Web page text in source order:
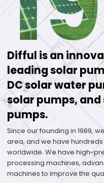
Difful is an
leading solar
DC solar water
solar pumps,
pumps.
Since our founding in 1989,
area, and we have
worldwide. We have high-
processing machines,
machines to improve the